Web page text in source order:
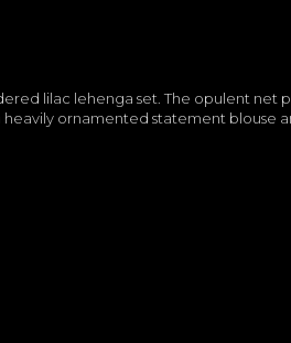
lilac lehenga set. The opulent net
ornamented statement blouse